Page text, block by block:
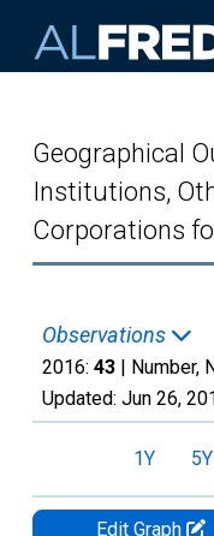
Geographical
Institutions,
Corporations
Observations
2016: 43 | Number,
Updated: Jun 26,
1Y 5Y
Edit Graph